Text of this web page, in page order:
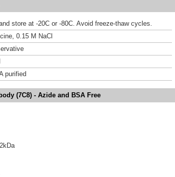
store at -20C or -80C. Avoid freeze-thaw cycles.
0.15 M NaCl
purified
(7C8) - Azide and BSA Free